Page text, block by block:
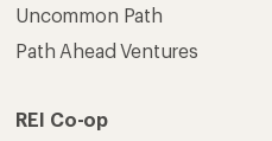
Uncommon Path
Path Ahead Ventures
REI Co-op